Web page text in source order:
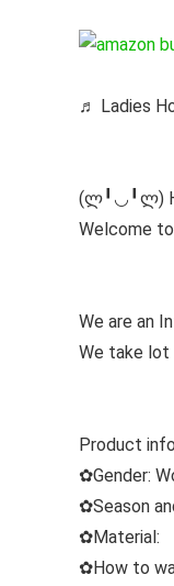
♬ Ladies
(ლ╹◡╹ლ)
Welcome
We are an
We take
Product
✿Gender:
✿Season
✿Material:
✿How to